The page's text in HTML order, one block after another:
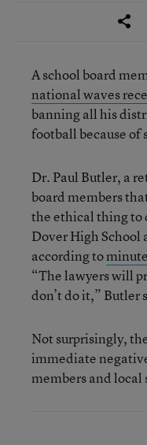
A school board
national waves
banning all his
football because of
Dr. Paul Butler, a
board members
the ethical thing to
Dover High School
according to
“The lawyers will
don’t do it,” Butler
Not surprisingly,
immediate
members and local